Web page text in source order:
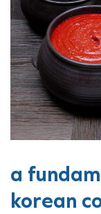
a
korean